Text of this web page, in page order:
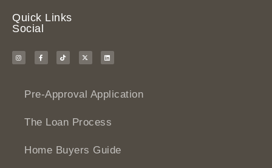
Quick Links
Social
Pre-Approval Application
The Loan Process
Home Buyers Guide